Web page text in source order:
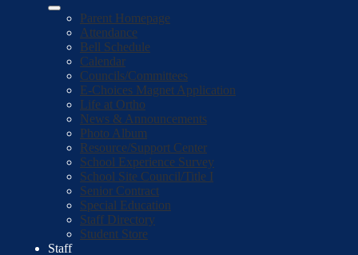
Parent Homepage
Attendance
Bell Schedule
Calendar
Councils/Committees
E-Choices Magnet Application
Life at Ortho
News & Announcements
Photo Album
Resource/Support Center
School Experience Survey
School Site Council/Title I
Senior Contract
Special Education
Staff Directory
Student Store
Staff